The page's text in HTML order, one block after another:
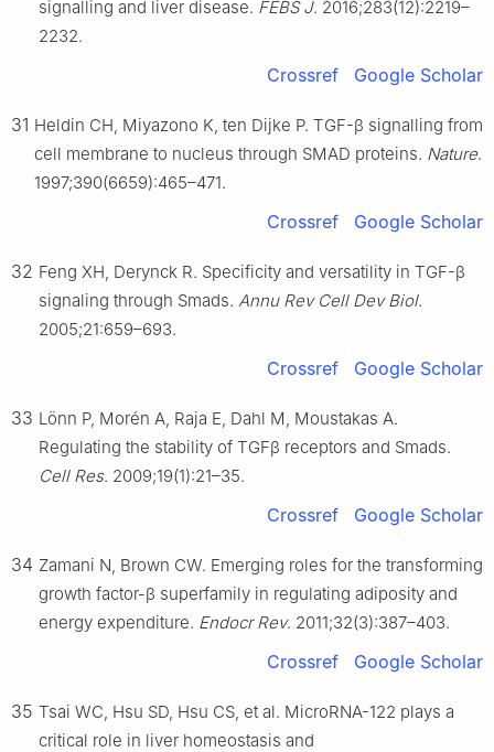
signalling and liver disease. FEBS J. 2016;283(12):2219–
2232.
Crossref Google Scholar
31 Heldin CH, Miyazono K, ten Dijke P. TGF-β signalling from
cell membrane to nucleus through SMAD proteins. Nature.
1997;390(6659):465–471.
Crossref Google Scholar
32 Feng XH, Derynck R. Specificity and versatility in TGF-β
signaling through Smads. Annu Rev Cell Dev Biol.
2005;21:659–693.
Crossref Google Scholar
33 Lönn P, Morén A, Raja E, Dahl M, Moustakas A.
Regulating the stability of TGFβ receptors and Smads.
Cell Res. 2009;19(1):21–35.
Crossref Google Scholar
34 Zamani N, Brown CW. Emerging roles for the transforming
growth factor-β superfamily in regulating adiposity and
energy expenditure. Endocr Rev. 2011;32(3):387–403.
Crossref Google Scholar
35 Tsai WC, Hsu SD, Hsu CS, et al. MicroRNA-122 plays a
critical role in liver homeostasis and